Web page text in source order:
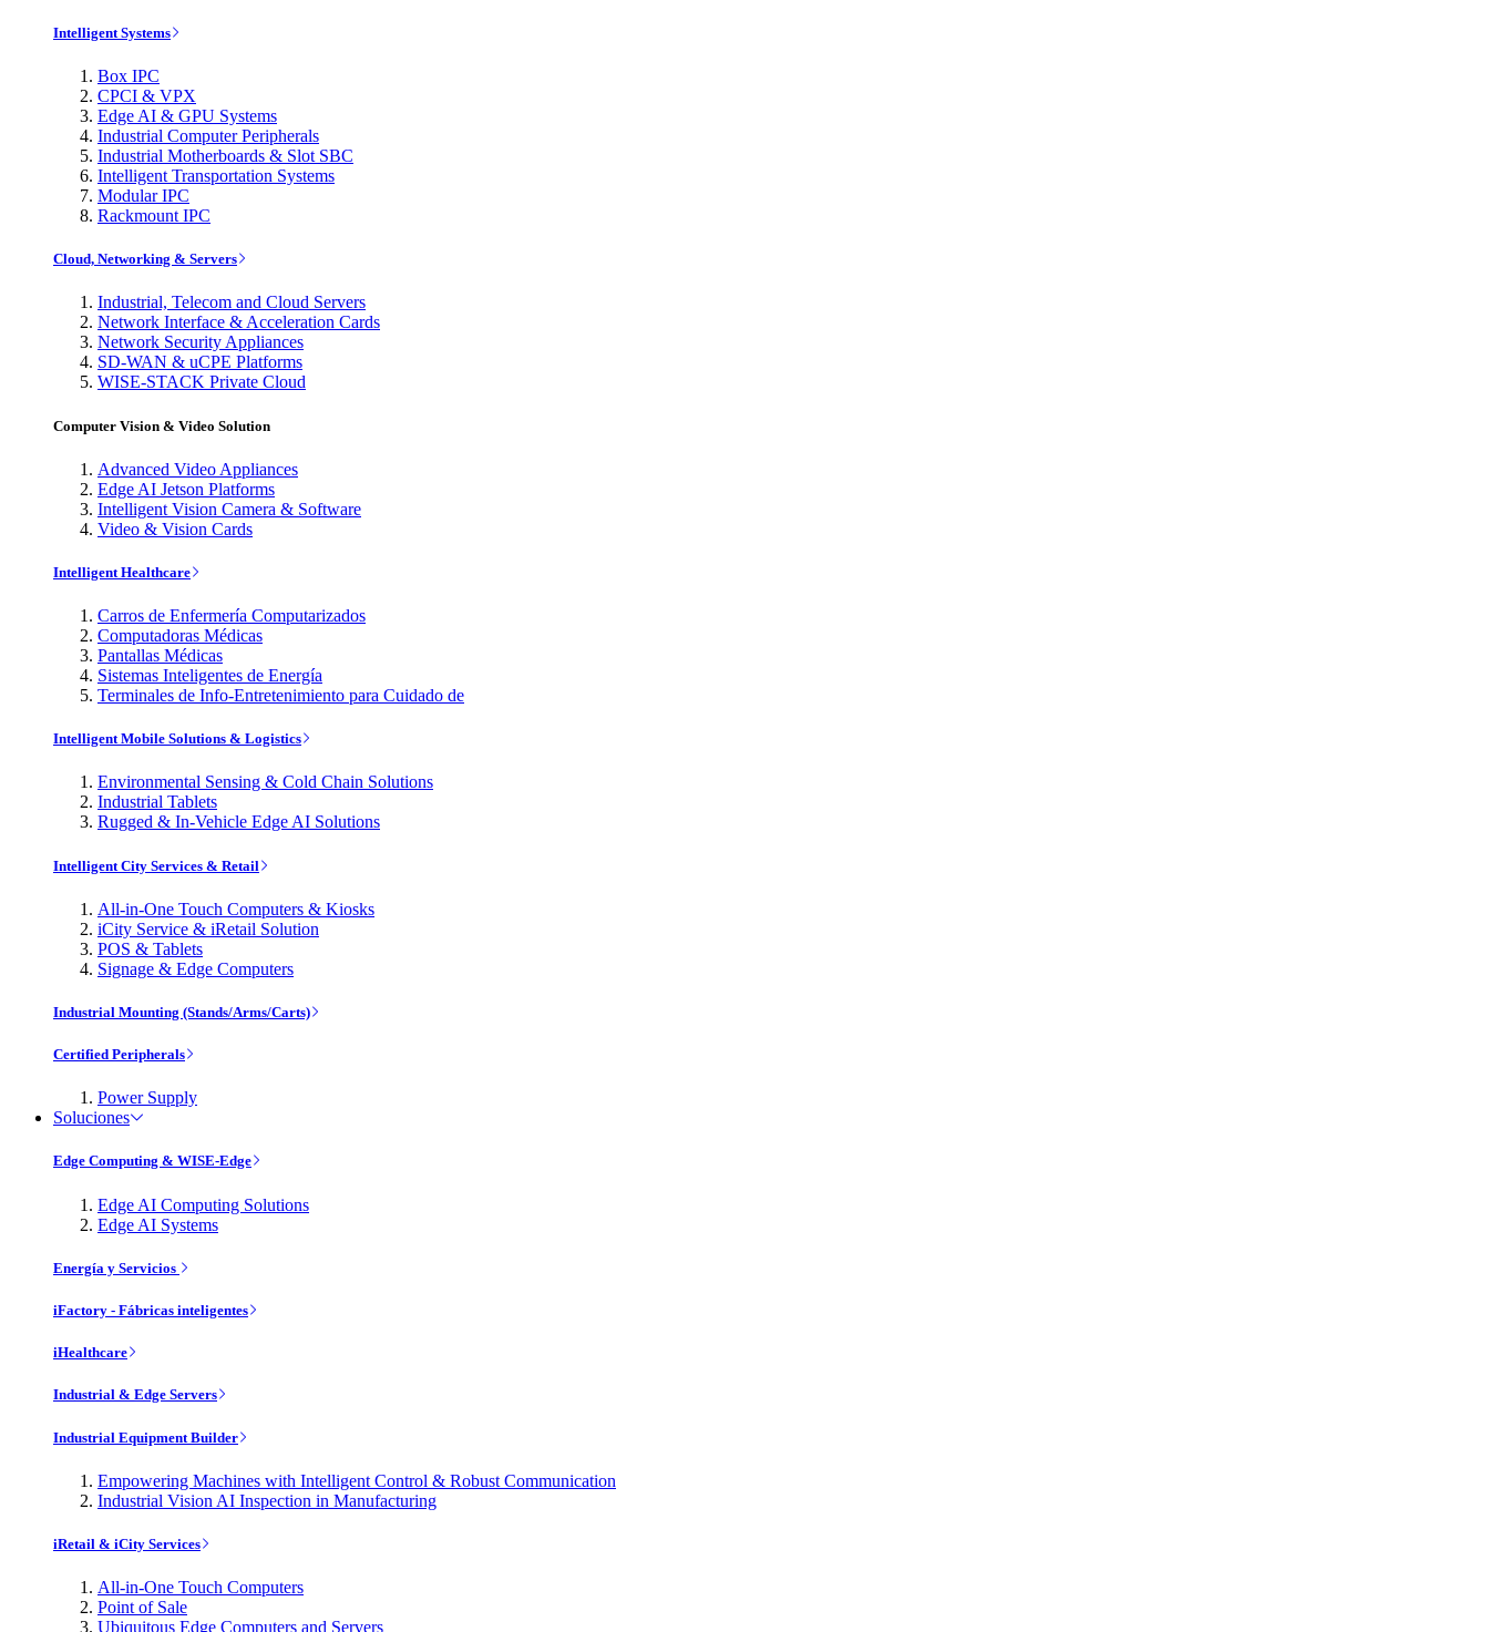
Intelligent Systems
Box IPC
CPCI & VPX
Edge AI & GPU Systems
Industrial Computer Peripherals
Industrial Motherboards & Slot SBC
Intelligent Transportation Systems
Modular IPC
Rackmount IPC
Cloud, Networking & Servers
Industrial, Telecom and Cloud Servers
Network Interface & Acceleration Cards
Network Security Appliances
SD-WAN & uCPE Platforms
WISE-STACK Private Cloud
Computer Vision & Video Solution
Advanced Video Appliances
Edge AI Jetson Platforms
Intelligent Vision Camera & Software
Video & Vision Cards
Intelligent Healthcare
Carros de Enfermería Computarizados
Computadoras Médicas
Pantallas Médicas
Sistemas Inteligentes de Energía
Terminales de Info-Entretenimiento para Cuidado de
Intelligent Mobile Solutions & Logistics
Environmental Sensing & Cold Chain Solutions
Industrial Tablets
Rugged & In-Vehicle Edge AI Solutions
Intelligent City Services & Retail
All-in-One Touch Computers & Kiosks
iCity Service & iRetail Solution
POS & Tablets
Signage & Edge Computers
Industrial Mounting (Stands/Arms/Carts)
Certified Peripherals
Power Supply
Soluciones
Edge Computing & WISE-Edge
Edge AI Computing Solutions
Edge AI Systems
Energía y Servicios
iFactory - Fábricas inteligentes
iHealthcare
Industrial & Edge Servers
Industrial Equipment Builder
Empowering Machines with Intelligent Control & Robust Communication
Industrial Vision AI Inspection in Manufacturing
iRetail & iCity Services
All-in-One Touch Computers
Point of Sale
Ubiquitous Edge Computers and Servers